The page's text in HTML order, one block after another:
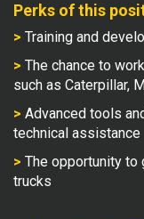
Perks of this
> Training and
> The chance to
such as Caterpillar,
> Advanced tools
technical assistance
> The opportunity
trucks